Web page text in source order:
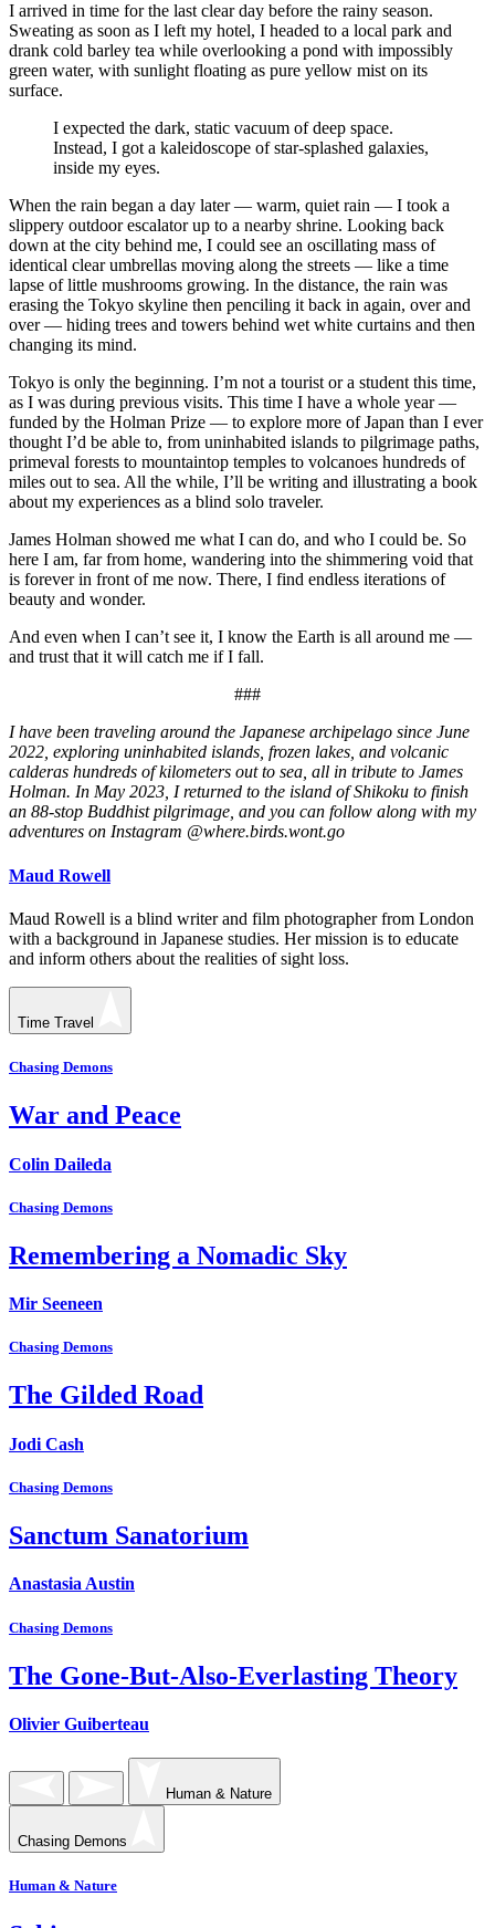
I arrived in time for the last clear day before the rainy season.
Sweating as soon as I left my hotel, I headed to a local park and
drank cold barley tea while overlooking a pond with impossibly
green water, with sunlight floating as pure yellow mist on its
surface.
I expected the dark, static vacuum of deep space.
Instead, I got a kaleidoscope of star-splashed galaxies,
inside my eyes.
When the rain began a day later — warm, quiet rain — I took a
slippery outdoor escalator up to a nearby shrine. Looking back
down at the city behind me, I could see an oscillating mass of
identical clear umbrellas moving along the streets — like a time
lapse of little mushrooms growing. In the distance, the rain was
erasing the Tokyo skyline then penciling it back in again, over and
over — hiding trees and towers behind wet white curtains and then
changing its mind.
Tokyo is only the beginning. I’m not a tourist or a student this time,
as I was during previous visits. This time I have a whole year —
funded by the Holman Prize — to explore more of Japan than I ever
thought I’d be able to, from uninhabited islands to pilgrimage paths,
primeval forests to mountaintop temples to volcanoes hundreds of
miles out to sea. All the while, I’ll be writing and illustrating a book
about my experiences as a blind solo traveler.
James Holman showed me what I can do, and who I could be. So
here I am, far from home, wandering into the shimmering void that
is forever in front of me now. There, I find endless iterations of
beauty and wonder.
And even when I can’t see it, I know the Earth is all around me —
and trust that it will catch me if I fall.
###
I have been traveling around the Japanese archipelago since June
2022, exploring uninhabited islands, frozen lakes, and volcanic
calderas hundreds of kilometers out to sea, all in tribute to James
Holman. In May 2023, I returned to the island of Shikoku to finish
an 88-stop Buddhist pilgrimage, and you can follow along with my
adventures on Instagram @where.birds.wont.go
Maud Rowell
Maud Rowell is a blind writer and film photographer from London
with a background in Japanese studies. Her mission is to educate
and inform others about the realities of sight loss.
Time Travel
Chasing Demons
War and Peace
Colin Daileda
Chasing Demons
Remembering a Nomadic Sky
Mir Seeneen
Chasing Demons
The Gilded Road
Jodi Cash
Chasing Demons
Sanctum Sanatorium
Anastasia Austin
Chasing Demons
The Gone-But-Also-Everlasting Theory
Olivier Guiberteau
Human & Nature
Chasing Demons
Human & Nature